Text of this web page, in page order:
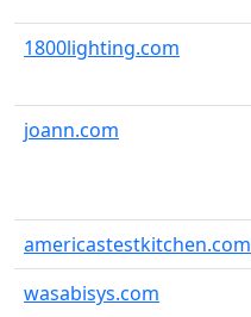
1800lighting.com
joann.com
americastestkitchen.com
wasabisys.com